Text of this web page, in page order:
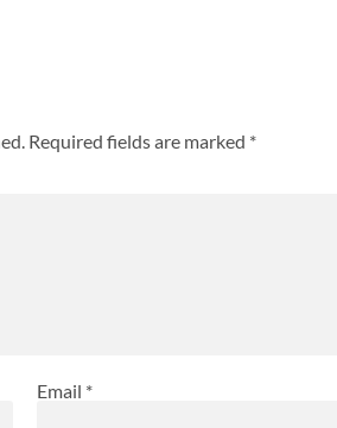
Required fields are marked *
Email *